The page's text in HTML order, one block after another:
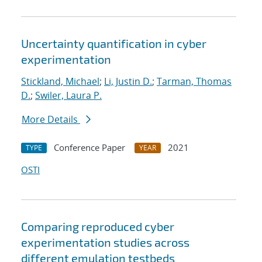
Uncertainty quantification in cyber
experimentation
Stickland, Michael; Li, Justin D.; Tarman, Thomas
D.; Swiler, Laura P.
More Details
TYPE Conference Paper YEAR
2021
OSTI
Comparing reproduced cyber
experimentation studies across
different emulation testbeds